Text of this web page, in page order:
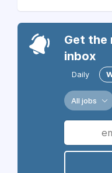
Get the
inbox
Daily
All jobs